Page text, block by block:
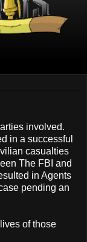
involved.
in a successful
casualties
The FBI and
in Agents
pending an
of those